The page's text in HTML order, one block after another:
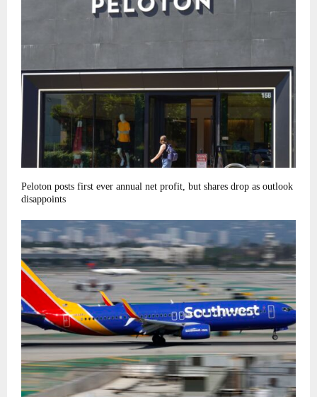
Peloton posts first ever annual net profit, but shares drop as outlook
disappoints